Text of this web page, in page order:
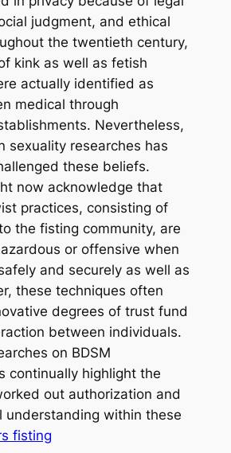
judgment, and ethical
the twentieth century,
kink as well as fetish
actually identified as
medical through
Nevertheless,
sexuality researches has
these beliefs.
now acknowledge that
practices, consisting of
the fisting community, are
or offensive when
and securely as well as
these techniques often
degrees of trust fund
between individuals.
on BDSM
continually highlight the
out authorization and
understanding within these
fisting